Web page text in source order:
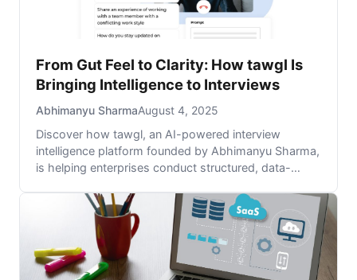
From Gut Feel to Clarity: How tawgl Is
Bringing Intelligence to Interviews
Abhimanyu SharmaAugust 4, 2025
Discover how tawgl, an AI-powered interview
intelligence platform founded by Abhimanyu Sharma,
is helping enterprises conduct structured, data-
acquisition, retention, and employer branding.